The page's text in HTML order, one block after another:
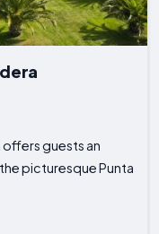
offers guests an
picturesque Punta